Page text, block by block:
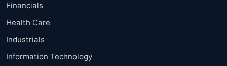
Financials
Health Care
Industrials
Information Technology